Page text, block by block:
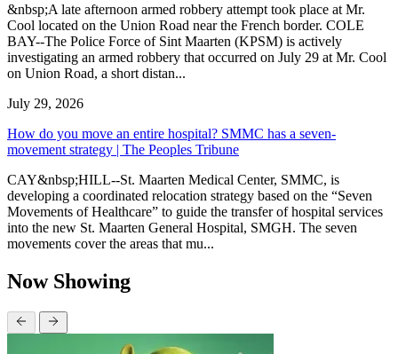
&nbsp;A late afternoon armed robbery attempt took place at Mr.
Cool located on the Union Road near the French border. COLE
BAY--The Police Force of Sint Maarten (KPSM) is actively
investigating an armed robbery that occurred on July 29 at Mr. Cool
on Union Road, a short distan...
July 29, 2026
How do you move an entire hospital? SMMC has a seven-
movement strategy | The Peoples Tribune
CAY&nbsp;HILL--St. Maarten Medical Center, SMMC, is
developing a coordinated relocation strategy based on the “Seven
Movements of Healthcare” to guide the transfer of hospital services
into the new St. Maarten General Hospital, SMGH. The seven
movements cover the areas that mu...
Now Showing